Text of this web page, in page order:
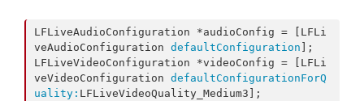
LFLiveAudioConfiguration *audioConfig = [LFLi
veAudioConfiguration defaultConfiguration ];
LFLiveVideoConfiguration *videoConfig = [LFLi
veVideoConfiguration defaultConfigurationForQ
uality: LFLiveVideoQuality_Medium3];